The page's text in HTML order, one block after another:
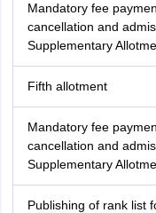
Mandatory fee
cancellation and
Supplementary
Fifth allotment
Mandatory fee
cancellation and
Supplementary
Publishing of rank list